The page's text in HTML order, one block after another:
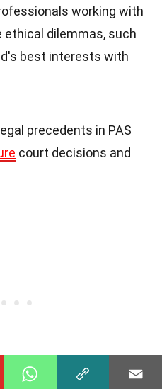
working with
ethical dilemmas, such
best interests with
precedents in PAS
court decisions and